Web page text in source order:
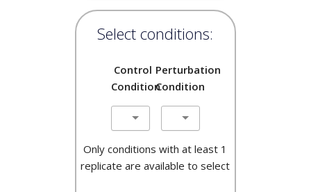
Select conditions:
Control
Condition
Perturbation
Condition
Only conditions with at least 1
replicate are available to select